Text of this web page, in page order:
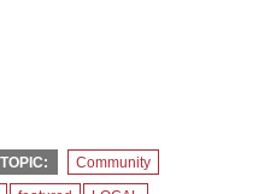
Community